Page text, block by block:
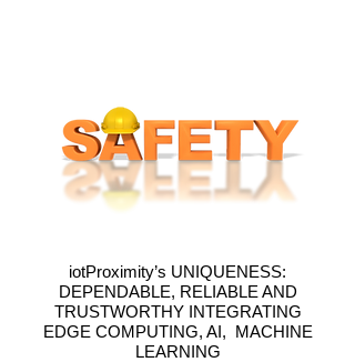
iotProximity’s UNIQUENESS:
DEPENDABLE, RELIABLE AND
TRUSTWORTHY INTEGRATING
EDGE COMPUTING, AI, MACHINE
LEARNING